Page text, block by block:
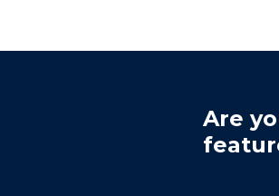
Are